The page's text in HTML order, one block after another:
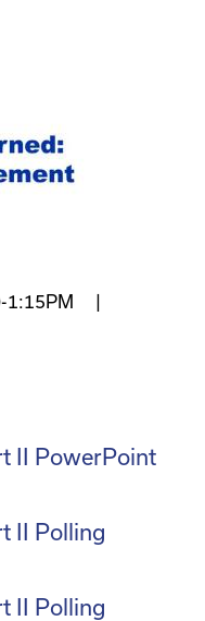
1:15PM |
II PowerPoint
II Polling
II Polling